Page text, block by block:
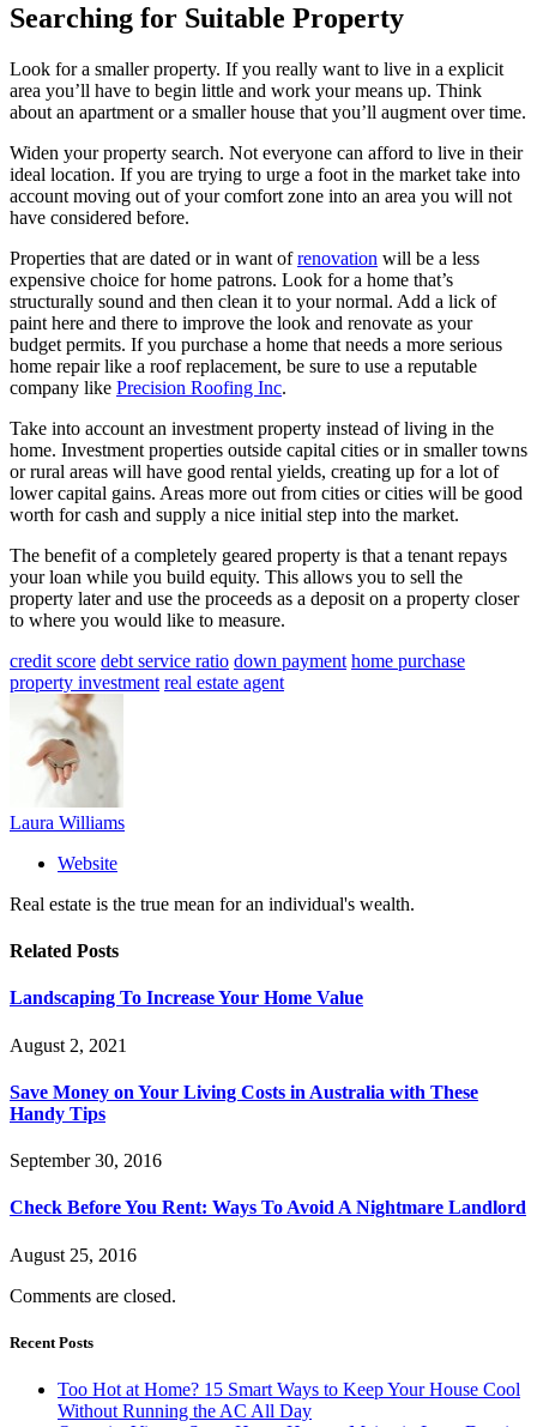
Searching for Suitable Property
Look for a smaller property. If you really want to live in a explicit
area you’ll have to begin little and work your means up. Think
about an apartment or a smaller house that you’ll augment over time.
Widen your property search. Not everyone can afford to live in their
ideal location. If you are trying to urge a foot in the market take into
account moving out of your comfort zone into an area you will not
have considered before.
Properties that are dated or in want ofrenovation will be a less
expensive choice for home patrons. Look for a home that’s
structurally sound and then clean it to your normal. Add a lick of
paint here and there to improve the look and renovate as your
budget permits. If you purchase a home that needs a more serious
home repair like a roof replacement, be sure to use a reputable
company like Precision Roofing Inc.
Take into account an investment property instead of living in the
home. Investment properties outside capital cities or in smaller towns
or rural areas will have good rental yields, creating up for a lot of
lower capital gains. Areas more out from cities or cities will be good
worth for cash and supply a nice initial step into the market.
The benefit of a completely geared property is that a tenant repays
your loan while you build equity. This allows you to sell the
property later and use the proceeds as a deposit on a property closer
to where you would like to measure.
credit score debt service ratio down payment home purchase
property investment real estate agent
Laura Williams
Website
Real estate is the true mean for an individual's wealth.
Related Posts
Landscaping To Increase Your Home Value
August 2, 2021
Save Money on Your Living Costs in Australia with These
Handy Tips
September 30, 2016
Check Before You Rent: Ways To Avoid A Nightmare Landlord
August 25, 2016
Comments are closed.
Recent Posts
Too Hot at Home? 15 Smart Ways to Keep Your House Cool
Without Running the AC All Day